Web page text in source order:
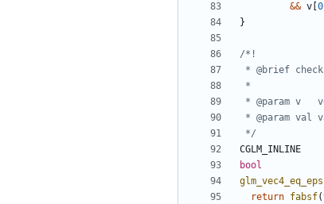
&& v 0
}
*/
CGLM_INLINE
bool
glm_vec4_eq_eps
return fabsf(